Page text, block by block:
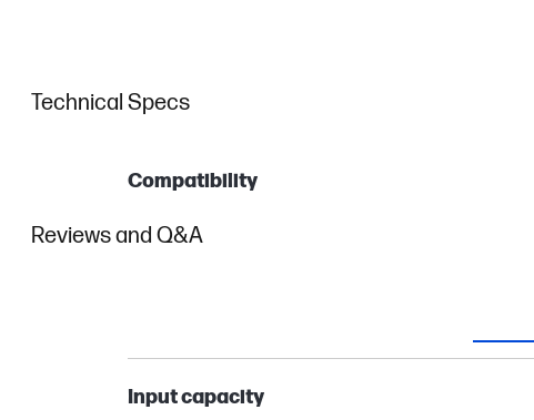
Technical Specs
Compatibility
Input capacity
Reviews and Q&A